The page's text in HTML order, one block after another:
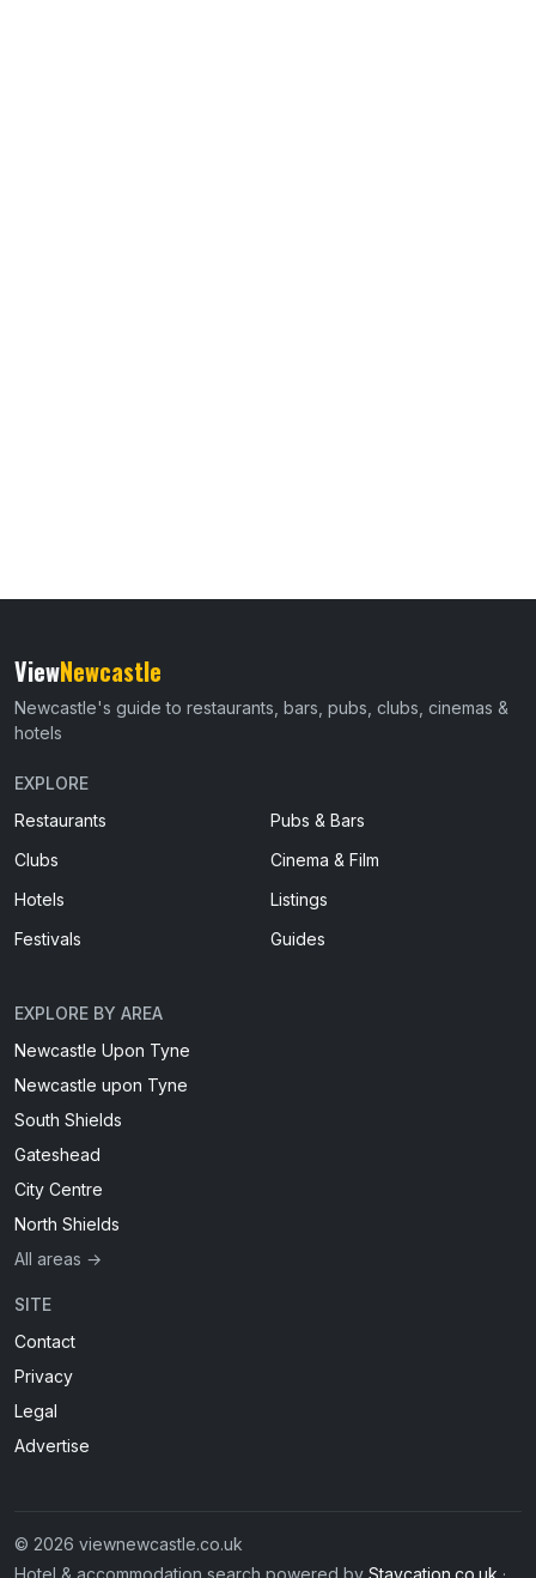
ViewNewcastle
Newcastle's guide to restaurants, bars, pubs, clubs, cinemas &
hotels
EXPLORE
Restaurants
Pubs & Bars
Clubs
Cinema & Film
Hotels
Listings
Festivals
Guides
EXPLORE BY AREA
Newcastle Upon Tyne
Newcastle upon Tyne
South Shields
Gateshead
City Centre
North Shields
All areas →
SITE
Contact
Privacy
Legal
Advertise
© 2026 viewnewcastle.co.uk